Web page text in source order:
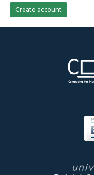
Create account